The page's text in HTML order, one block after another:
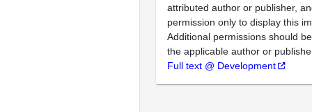
attributed author or publisher,
permission only to display this
Additional permissions should
the applicable author or
Full text @ Development